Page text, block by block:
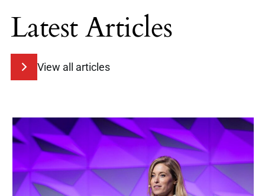
Latest Articles
View all articles